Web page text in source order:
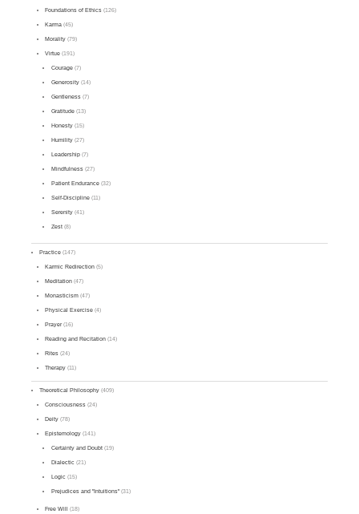
Foundations of Ethics (126)
Karma (45)
Morality (79)
Virtue (191)
Courage(7)
Generosity(14)
Gentleness(7)
Gratitude(13)
Honesty(15)
Humility(27)
Leadership(7)
Mindfulness(27)
Patient Endurance(32)
Self-Discipline(11)
Serenity(41)
Zest(8)
Practice (147)
Karmic Redirection (5)
Meditation (47)
Monasticism (47)
Physical Exercise (4)
Prayer(16)
Reading and Recitation (14)
Rites (24)
Therapy (11)
Theoretical Philosophy (409)
Consciousness (24)
Deity (78)
Epistemology (141)
Certainty and Doubt(19)
Dialectic (21)
Logic (15)
Prejudices and "Intuitions"(31)
Free Will (18)